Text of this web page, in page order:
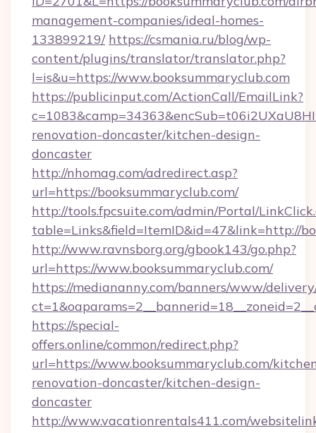
management-companies/ideal-homes-
133899219/ https://csmania.ru/blog/wp-
content/plugins/translator/translator.php?
l=is&u=https://www.booksummaryclub.com
https://publicinput.com/ActionCall/EmailLink?
renovation-doncaster/kitchen-design-
doncaster
http://nhomag.com/adredirect.asp?
url=https://booksummaryclub.com/
http://tools.fpcsuite.com/admin/Portal/
table=Links&field=ItemID&id=47&link=http://
http://www.ravnsborg.org/gbook143/go.php?
url=https://www.booksummaryclub.com/
https://mediananny.com/banners/www/
https://special-
offers.online/common/redirect.php?
url=https://www.booksummaryclub.com/
renovation-doncaster/kitchen-design-
doncaster
http://www.vacationrentals411.com/